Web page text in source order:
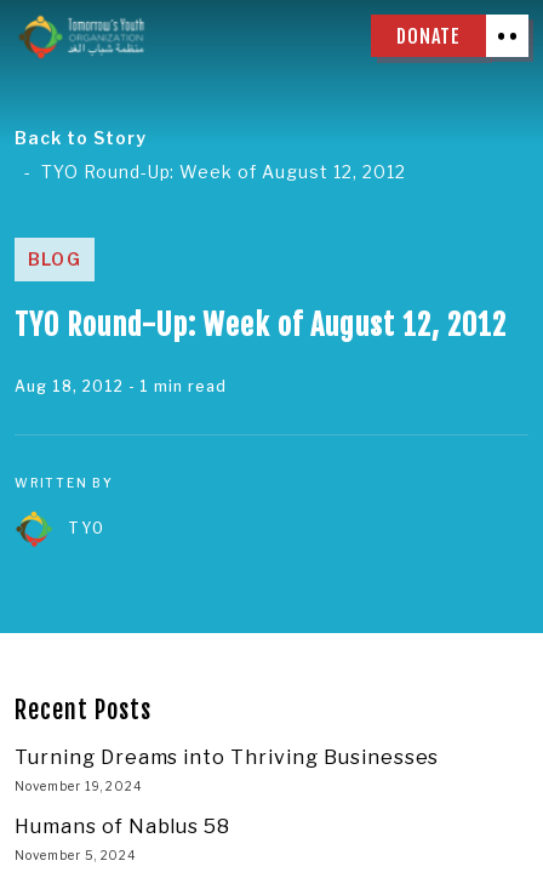
DONATE
Back to Story
TYO Round-Up: Week of August 12, 2012
BLOG
TYO Round-Up: Week of August 12, 2012
Aug 18, 2012 - 1 min read
WRITTEN BY
TYO
Recent Posts
Turning Dreams into Thriving Businesses
November 19, 2024
Humans of Nablus 58
November 5, 2024